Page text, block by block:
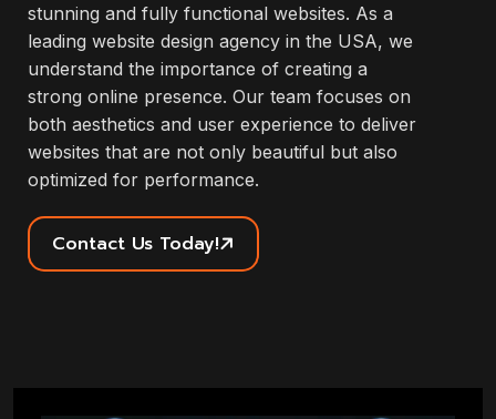
stunning and fully functional websites. As a
leading website design agency in the USA, we
understand the importance of creating a
strong online presence. Our team focuses on
both aesthetics and user experience to deliver
websites that are not only beautiful but also
optimized for performance.
Contact Us Today!